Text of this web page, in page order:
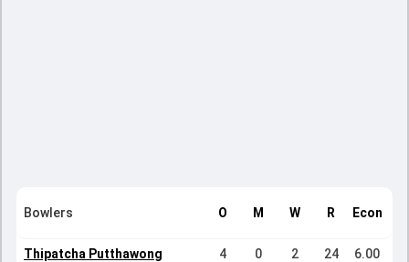
Bowlers O M W R Econ
Thipatcha Putthawong 4 0 2 24 6.00